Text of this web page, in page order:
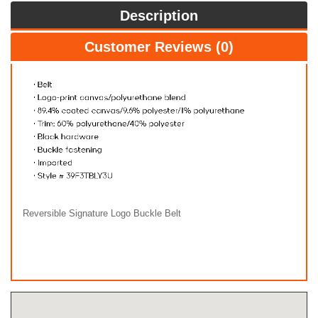
Description
Customer Reviews (0)
Reversible Signature Logo Buckle Belt